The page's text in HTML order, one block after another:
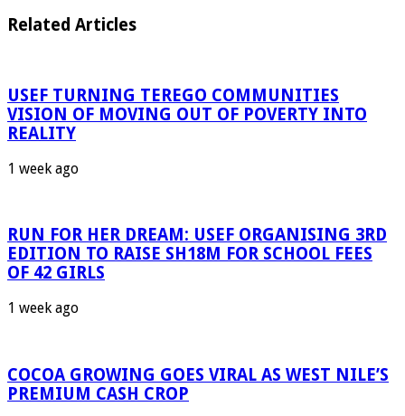
Related Articles
USEF TURNING TEREGO COMMUNITIES
VISION OF MOVING OUT OF POVERTY INTO
REALITY
1 week ago
RUN FOR HER DREAM: USEF ORGANISING 3RD
EDITION TO RAISE SH18M FOR SCHOOL FEES
OF 42 GIRLS
1 week ago
COCOA GROWING GOES VIRAL AS WEST NILE’S
PREMIUM CASH CROP